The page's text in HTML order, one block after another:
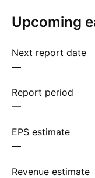
Upcoming
Next report date
—
Report period
—
EPS estimate
—
Revenue estimate